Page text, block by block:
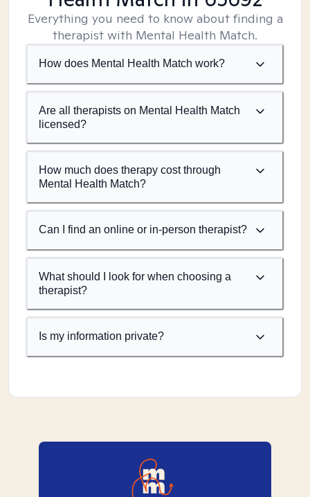
Everything you need to know about finding a
therapist with Mental Health Match.
How does Mental Health Match work?
Are all therapists on Mental Health Match
licensed?
How much does therapy cost through
Mental Health Match?
Can I find an online or in-person therapist?
What should I look for when choosing a
therapist?
Is my information private?